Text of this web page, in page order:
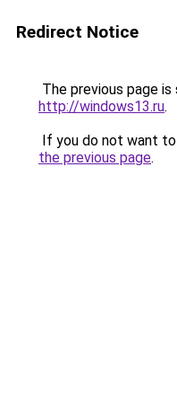
Redirect Notice
The previous page
http://windows13.ru.
If you do not want
the previous page.